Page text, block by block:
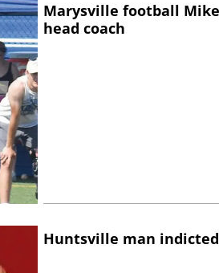
Marysville football
head coach
Huntsville man